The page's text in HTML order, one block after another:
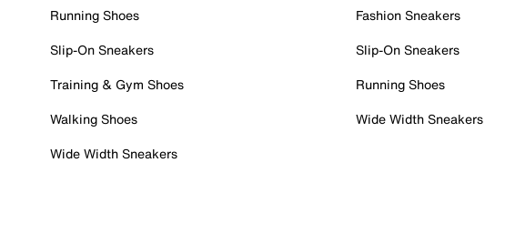
Running Shoes
Slip-On Sneakers
Training & Gym Shoes
Walking Shoes
Wide Width Sneakers
Fashion Sneakers
Slip-On Sneakers
Running Shoes
Wide Width Sneakers